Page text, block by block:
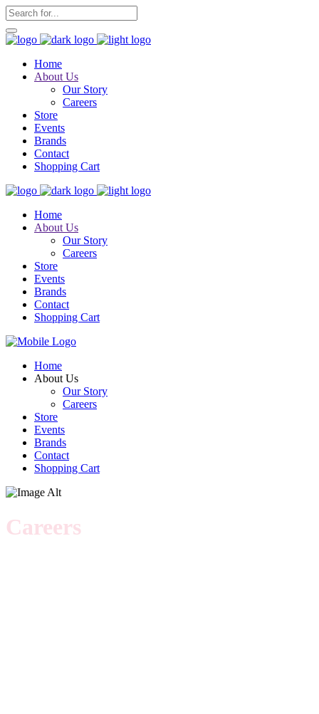
Home
About Us
Our Story
Careers
Store
Events
Brands
Contact
Shopping Cart
Home
About Us
Our Story
Careers
Store
Events
Brands
Contact
Shopping Cart
Home
About Us
Our Story
Careers
Store
Events
Brands
Contact
Shopping Cart
Careers